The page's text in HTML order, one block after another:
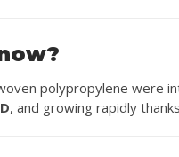
polypropylene were
, and growing rapidly